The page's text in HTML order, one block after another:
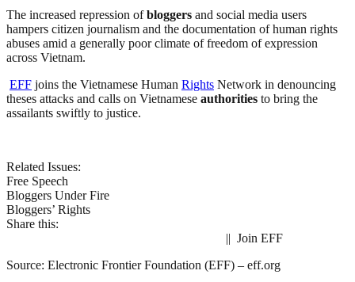
The increased repression ofbloggers and social media users
hampers citizen journalism and the documentation of human rights
abuses amid a generally poor climate of freedom of expression
across Vietnam.
EFF joins the Vietnamese Human Rights Network in denouncing
theses attacks and calls on Vietnamese authorities to bring the
assailants swiftly to justice.
Related Issues:
Free Speech
Bloggers Under Fire
Bloggers’ Rights
Share this:
|| Join EFF
Source: Electronic Frontier Foundation (EFF) – eff.org